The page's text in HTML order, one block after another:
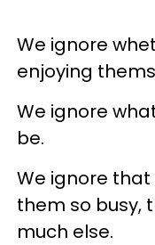
We ignore
enjoying
We ignore
be.
We ignore
them so busy,
much else.